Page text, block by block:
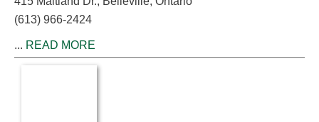
(613) 966-2424
... READ MORE